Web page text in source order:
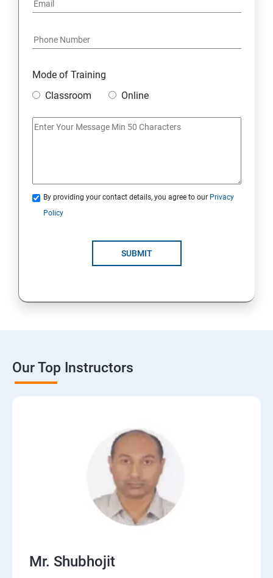
4. Synchronous and Asynchronous Apex
5. Lightning Web Components (LWC)
6. Integration
Mode of Training
Classroom
Online
By providing your contact details, you agree to our Privacy
Policy
SUBMIT
Our Top Instructors
Mr. Shubhojit